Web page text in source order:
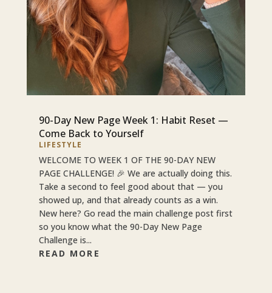
90-Day New Page Week 1: Habit Reset —
Come Back to Yourself
LIFESTYLE
WELCOME TO WEEK 1 OF THE 90-DAY NEW
PAGE CHALLENGE! 🎉 We are actually doing this.
Take a second to feel good about that — you
showed up, and that already counts as a win.
New here? Go read the main challenge post first
so you know what the 90-Day New Page
Challenge is...
READ MORE